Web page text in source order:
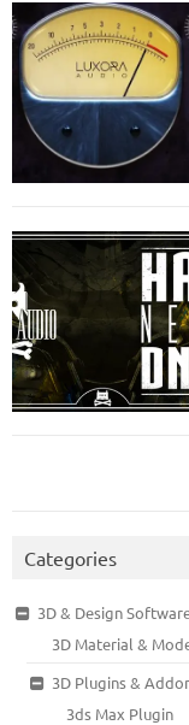
Categories
3D & Design
3D Material &
3D Plugins &
3ds Max Plugin